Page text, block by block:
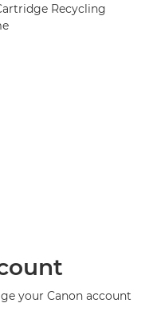
Recycling
your Canon account